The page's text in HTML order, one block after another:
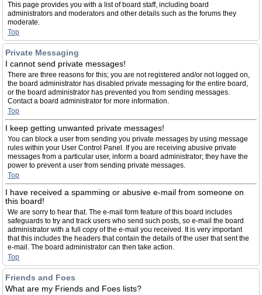
This page provides you with a list of board staff, including board
administrators and moderators and other details such as the forums they
moderate.
Top
Private Messaging
I cannot send private messages!
There are three reasons for this; you are not registered and/or not logged on,
the board administrator has disabled private messaging for the entire board,
or the board administrator has prevented you from sending messages.
Contact a board administrator for more information.
Top
I keep getting unwanted private messages!
You can block a user from sending you private messages by using message
rules within your User Control Panel. If you are receiving abusive private
messages from a particular user, inform a board administrator; they have the
power to prevent a user from sending private messages.
Top
I have received a spamming or abusive e-mail from someone on
this board!
We are sorry to hear that. The e-mail form feature of this board includes
safeguards to try and track users who send such posts, so e-mail the board
administrator with a full copy of the e-mail you received. It is very important
that this includes the headers that contain the details of the user that sent the
e-mail. The board administrator can then take action.
Top
Friends and Foes
What are my Friends and Foes lists?